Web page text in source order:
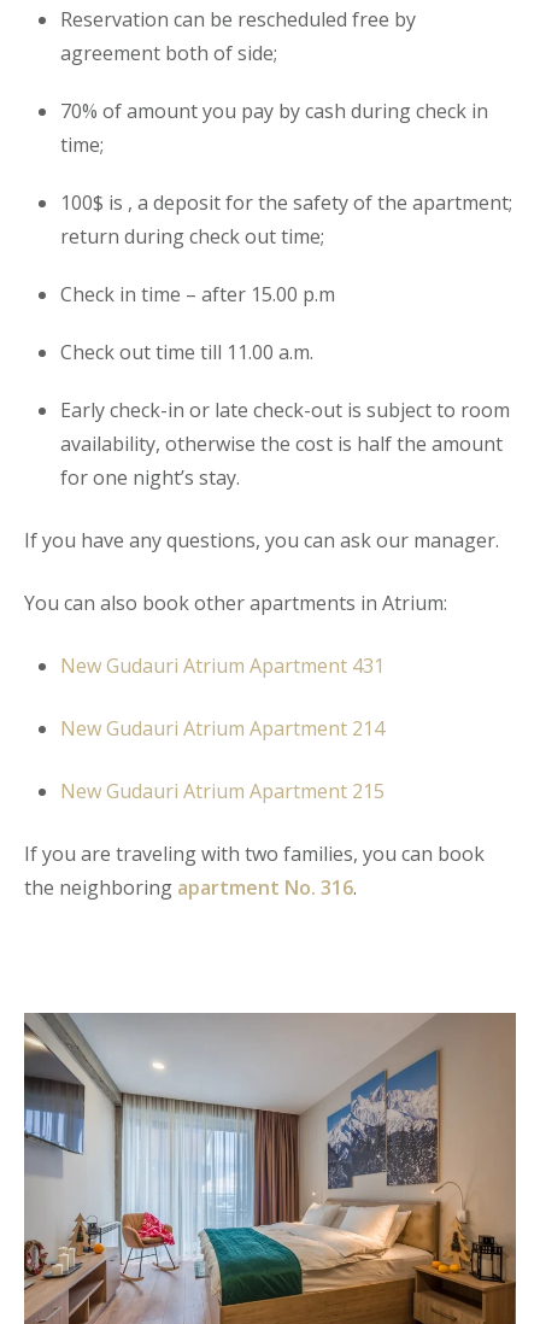
Reservation can be rescheduled free by
agreement both of side;
70% of amount you pay by cash during check in
time;
100$ is , a deposit for the safety of the apartment;
return during check out time;
Check in time – after 15.00 p.m
Check out time till 11.00 a.m.
Early check-in or late check-out is subject to room
availability, otherwise the cost is half the amount
for one night’s stay.
If you have any questions, you can ask our manager.
You can also book other apartments in Atrium:
New Gudauri Atrium Apartment 431
New Gudauri Atrium Apartment 214
New Gudauri Atrium Apartment 215
If you are traveling with two families, you can book
the neighboring apartment No. 316.